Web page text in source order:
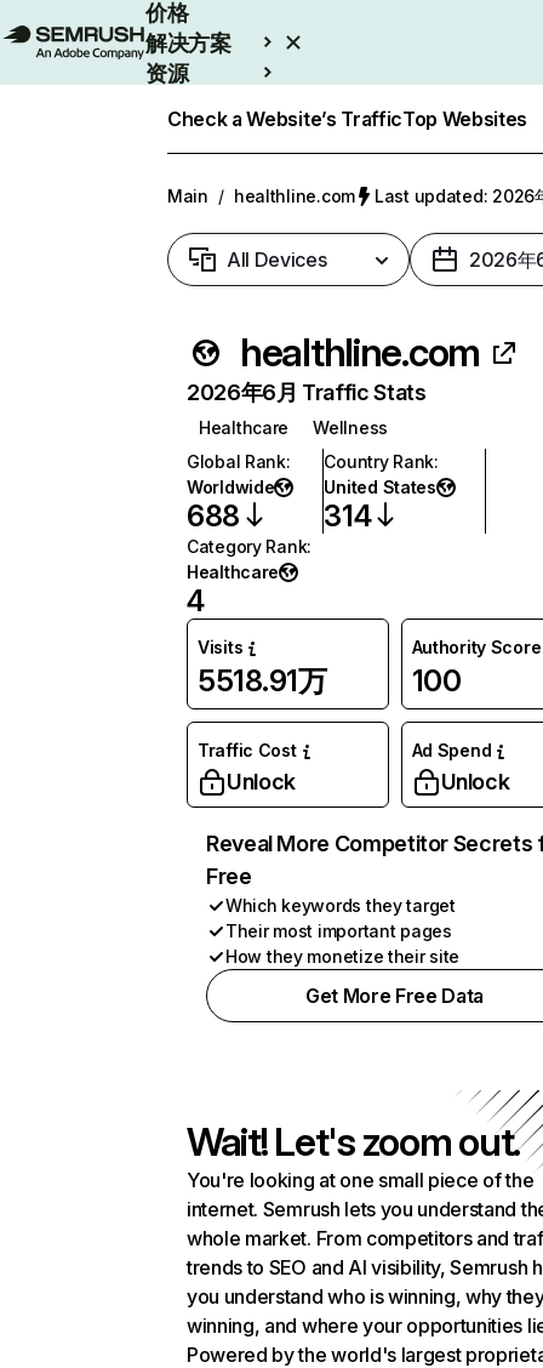
价格
解决方案
资源
Check a Website’s TrafficTop Websites
Main / healthline.com Last updated: 2026
All Devices 2026年
healthline.com
2026年6月 Traffic Stats
Healthcare
Wellness
Global Rank:
Worldwide
688
Country Rank:
United States
314
Category Rank:
Healthcare
4
Visits
5518.91万
Authority Score
100
Traffic Cost
Unlock
Ad Spend
Unlock
Reveal More Competitor Secrets
Free
Which keywords they target
Their most important pages
How they monetize their site
Get More Free Data
Wait! Let's zoom out.
You're looking at one small piece of the
internet. Semrush lets you understand
whole market. From competitors and
trends to SEO and AI visibility, Semrush
you understand who is winning, why
winning, and where your opportunities
Powered by the world's largest